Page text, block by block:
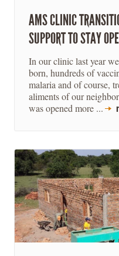
AMS CLINIC
SUPPORT TO STAY
In our clinic last year
born, hundreds of
malaria and of course,
aliments of our
was opened more ...